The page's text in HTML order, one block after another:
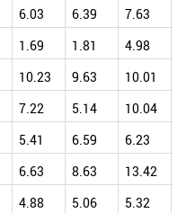
6.03 6.39 7.63
1.69 1.81 4.98
10.23 9.63 10.01
7.22 5.14 10.04
5.41 6.59 6.23
6.63 8.63 13.42
4.88 5.06 5.32